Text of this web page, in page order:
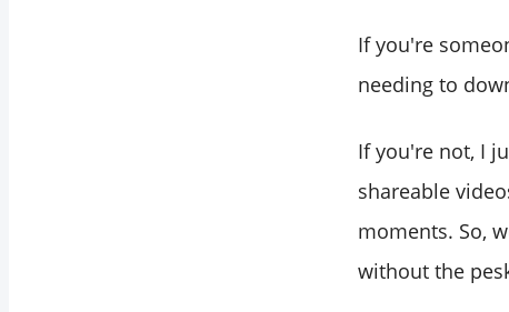
If you're
needing to
If you're not, I
shareable
moments. So,
without the